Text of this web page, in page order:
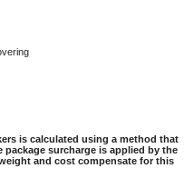
is calculated using a method that
surcharge is applied by the
and cost compensate for this